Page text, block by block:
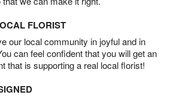
FLORIST
our local community in joyful and in
can feel confident that you will get an
that is supporting a real local florist!